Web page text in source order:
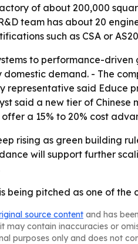
of about 200,000
team has about 20
such as CSA or
to performance-driven
demand. - The
representative said Educe
said a new tier of Chinese
a 15% to 20% cost
rising as green building
will support further
being pitched as one of
source content and has
may contain inaccuracies or
purposes only and does not